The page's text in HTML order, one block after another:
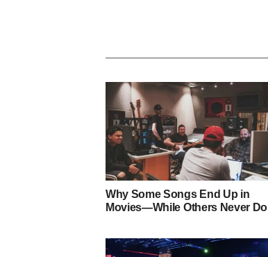
Why Some Songs End Up in
Movies—While Others Never Do